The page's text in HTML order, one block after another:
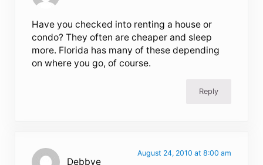
Have you checked into renting a house or
condo? They often are cheaper and sleep
more. Florida has many of these depending
on where you go, of course.
Reply
Debbye
August 24, 2010 at 8:00 am